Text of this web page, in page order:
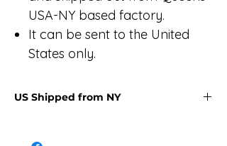
USA-NY based factory.
It can be sent to the United
States only.
US Shipped from NY